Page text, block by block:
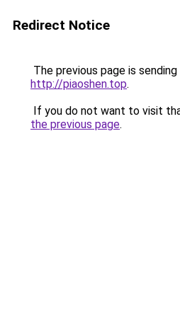
Redirect Notice
The previous page is
http://piaoshen.top.
If you do not want to visit
the previous page.